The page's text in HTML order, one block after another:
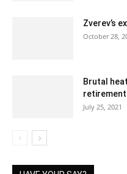
Zverev’s
October 28,
Brutal
retirement
July 25, 2021